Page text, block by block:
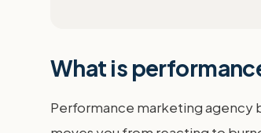
What is
Performance marketing agency